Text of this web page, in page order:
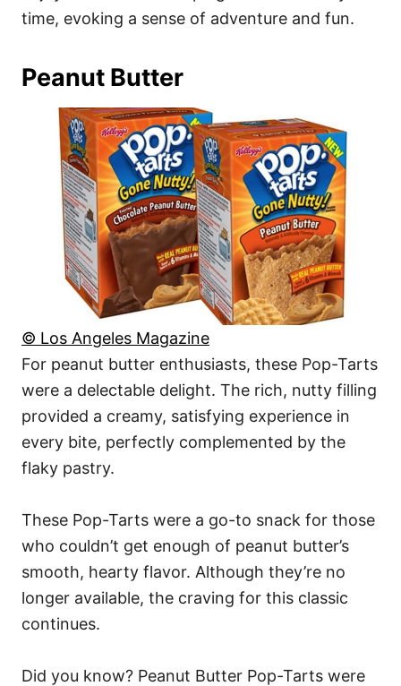
time, evoking a sense of adventure and fun.
Peanut Butter
© Los Angeles Magazine
For peanut butter enthusiasts, these Pop-Tarts
were a delectable delight. The rich, nutty filling
provided a creamy, satisfying experience in
every bite, perfectly complemented by the
flaky pastry.
These Pop-Tarts were a go-to snack for those
who couldn’t get enough of peanut butter’s
smooth, hearty flavor. Although they’re no
longer available, the craving for this classic
continues.
Did you know? Peanut Butter Pop-Tarts were